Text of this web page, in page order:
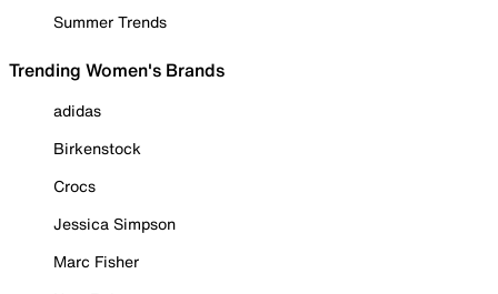
Summer Trends
Trending Women's Brands
adidas
Birkenstock
Crocs
Jessica Simpson
Marc Fisher